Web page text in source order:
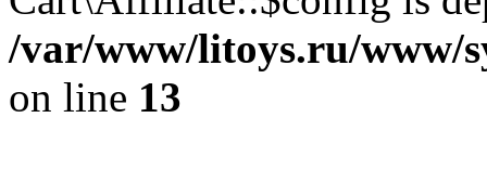
/var/www/litoys.ru/www/
on line 13